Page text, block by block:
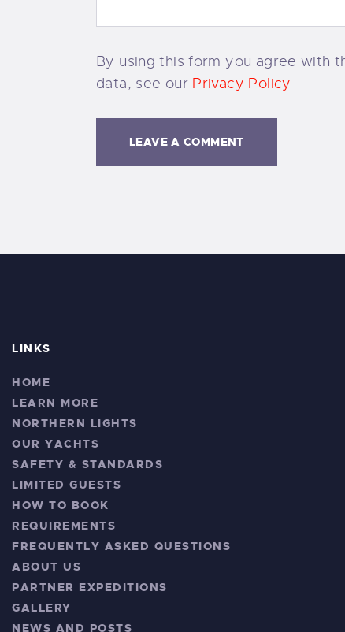
By using this form you agree with
data, see our Privacy Policy
LINKS
HOME
LEARN MORE
NORTHERN LIGHTS
OUR YACHTS
SAFETY & STANDARDS
LIMITED GUESTS
HOW TO BOOK
REQUIREMENTS
FREQUENTLY ASKED QUESTIONS
ABOUT US
PARTNER EXPEDITIONS
GALLERY
NEWS AND POSTS